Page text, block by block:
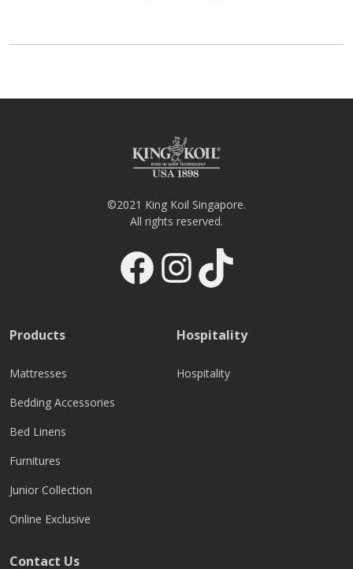
©2021 King Koil Singapore.
All rights reserved.
Facebook
Instagram
TikTok
Products
Mattresses
Bedding Accessories
Bed Linens
Furnitures
Junior Collection
Online Exclusive
Hospitality
Hospitality
Contact Us